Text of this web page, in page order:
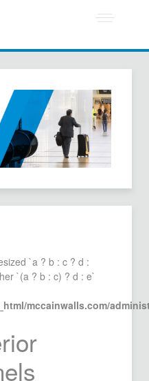
`a ? b : c ? d :
`(a ? b : c) ? d : e`
mccainwalls.com/